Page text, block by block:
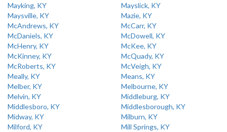
Mayking, KY
Mayslick, KY
Maysville, KY
Mazie, KY
McAndrews, KY
McCarr, KY
McDaniels, KY
McDowell, KY
McHenry, KY
McKee, KY
McKinney, KY
McQuady, KY
McRoberts, KY
McVeigh, KY
Meally, KY
Means, KY
Melber, KY
Melbourne, KY
Melvin, KY
Middleburg, KY
Middlesboro, KY
Middlesborough, KY
Midway, KY
Milburn, KY
Milford, KY
Mill Springs, KY